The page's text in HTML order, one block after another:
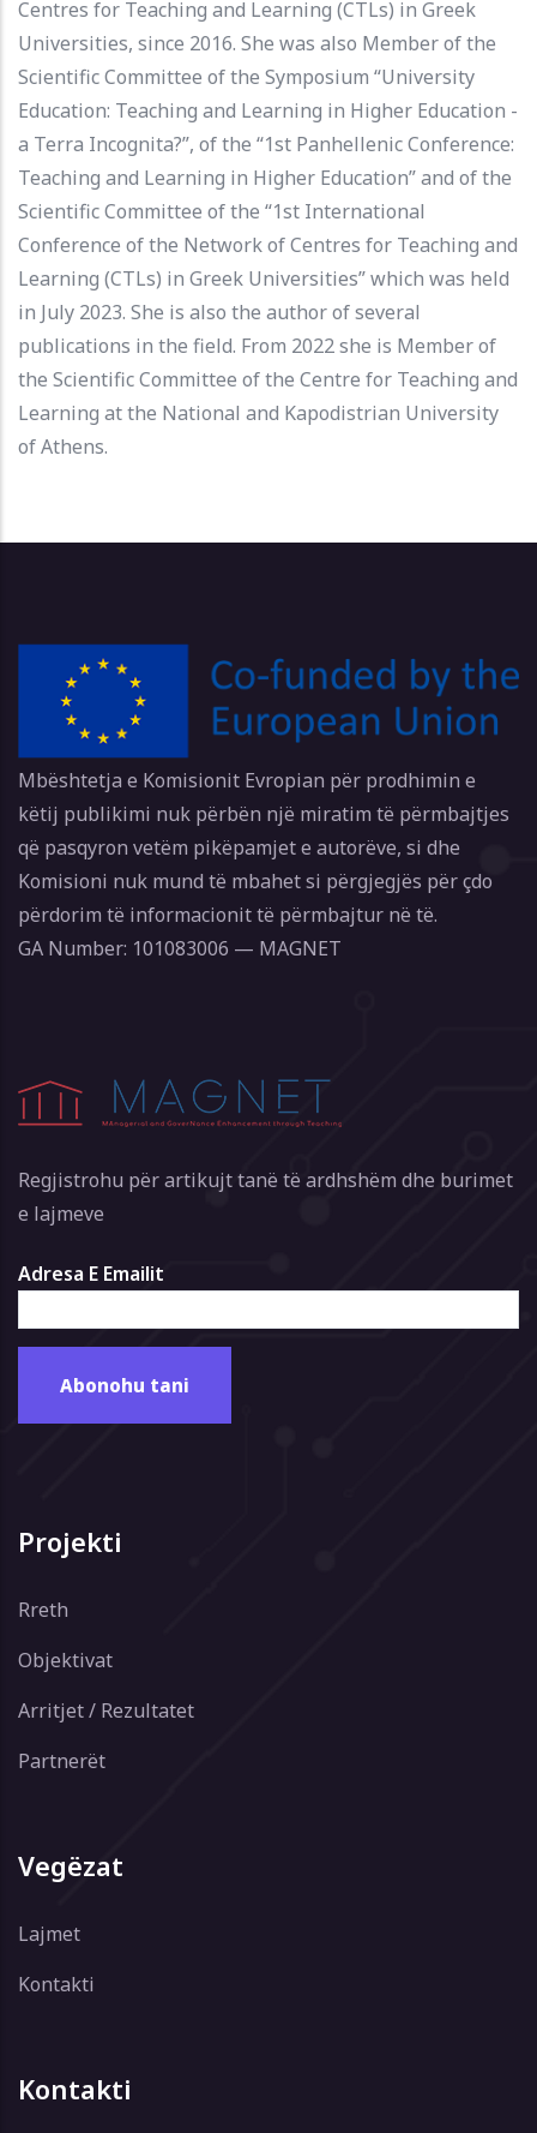
Centres for Teaching and Learning (CTLs) in Greek
Universities, since 2016. She was also Μember of the
Scientific Committee of the Symposium “University
Education: Teaching and Learning in Higher Education -
a Terra Incognita?”, of the “1st Panhellenic Conference:
Teaching and Learning in Higher Education” and of the
Scientific Committee of the “1st International
Conference of the Network of Centres for Teaching and
Learning (CTLs) in Greek Universities” which was held
in July 2023. She is also the author of several
publications in the field. From 2022 she is Member of
the Scientific Committee of the Centre for Teaching and
Learning at the National and Kapodistrian University
of Athens.
Mbështetja e Komisionit Evropian për prodhimin e
këtij publikimi nuk përbën një miratim të përmbajtjes
që pasqyron vetëm pikëpamjet e autorëve, si dhe
Komisioni nuk mund të mbahet si përgjegjës për çdo
përdorim të informacionit të përmbajtur në të.
GA Number: 101083006 — MAGNET
Regjistrohu për artikujt tanë të ardhshëm dhe burimet
e lajmeve
Adresa E Emailit
Projekti
Rreth
Objektivat
Arritjet / Rezultatet
Partnerët
Vegëzat
Lajmet
Kontakti
Kontakti